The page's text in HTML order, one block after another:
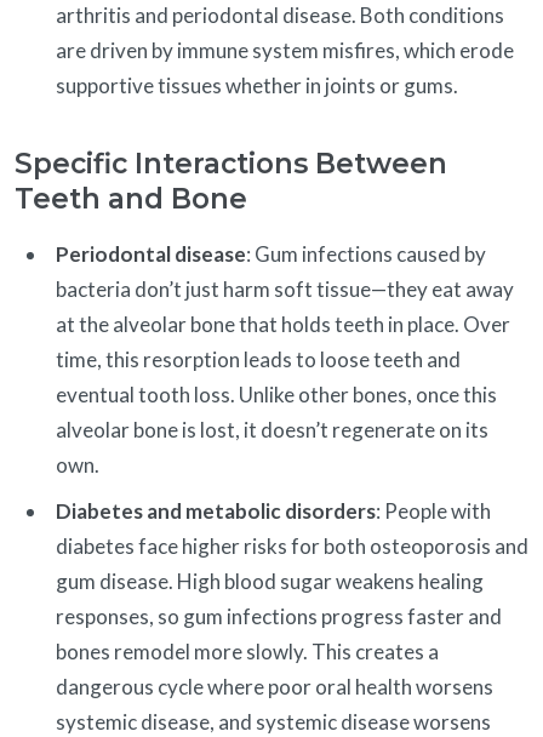
arthritis and periodontal disease. Both conditions
are driven by immune system misfires, which erode
supportive tissues whether in joints or gums.
Specific Interactions Between
Teeth and Bone
Periodontal disease: Gum infections caused by
bacteria don’t just harm soft tissue—they eat away
at the alveolar bone that holds teeth in place. Over
time, this resorption leads to loose teeth and
eventual tooth loss. Unlike other bones, once this
alveolar bone is lost, it doesn’t regenerate on its
own.
Diabetes and metabolic disorders: People with
diabetes face higher risks for both osteoporosis and
gum disease. High blood sugar weakens healing
responses, so gum infections progress faster and
bones remodel more slowly. This creates a
dangerous cycle where poor oral health worsens
systemic disease, and systemic disease worsens